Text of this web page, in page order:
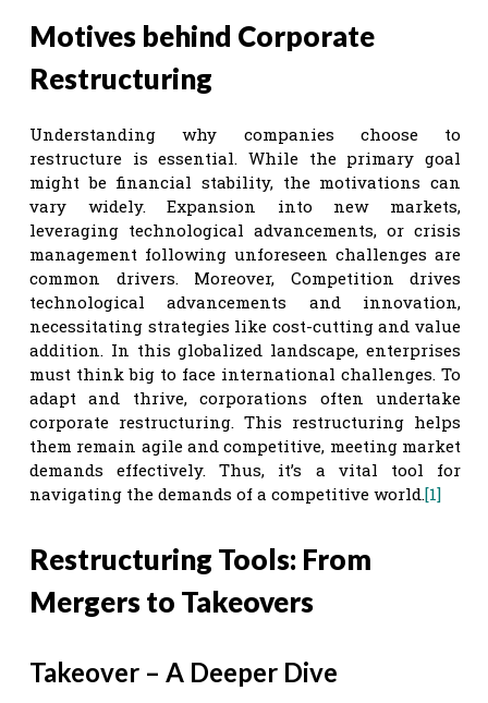
Motives behind Corporate
Restructuring
Understanding why companies choose to
restructure is essential. While the primary goal
might be financial stability, the motivations can
vary widely. Expansion into new markets,
leveraging technological advancements, or crisis
management following unforeseen challenges are
common drivers. Moreover, Competition drives
technological advancements and innovation,
necessitating strategies like cost-cutting and value
addition. In this globalized landscape, enterprises
must think big to face international challenges. To
adapt and thrive, corporations often undertake
corporate restructuring. This restructuring helps
them remain agile and competitive, meeting market
demands effectively. Thus, it’s a vital tool for
navigating the demands of a competitive world.[1]
Restructuring Tools: From
Mergers to Takeovers
Takeover – A Deeper Dive